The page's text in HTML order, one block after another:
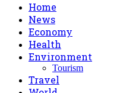
Home
News
Economy
Health
Environment
Tourism
Travel